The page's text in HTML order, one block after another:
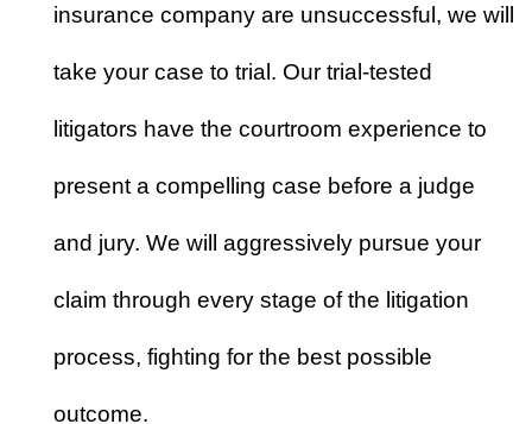
insurance company are unsuccessful, we will
take your case to trial. Our trial-tested
litigators have the courtroom experience to
present a compelling case before a judge
and jury. We will aggressively pursue your
claim through every stage of the litigation
process, fighting for the best possible
outcome.